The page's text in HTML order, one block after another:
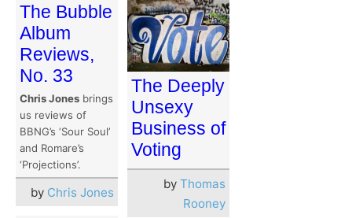
The Bubble
Album
Reviews,
No. 33
Chris Jones brings
us reviews of
BBNG’s ‘Sour Soul’
and Romare’s
‘Projections’.
by Chris Jones
The Deeply
Unsexy
Business of
Voting
by Thomas
Rooney